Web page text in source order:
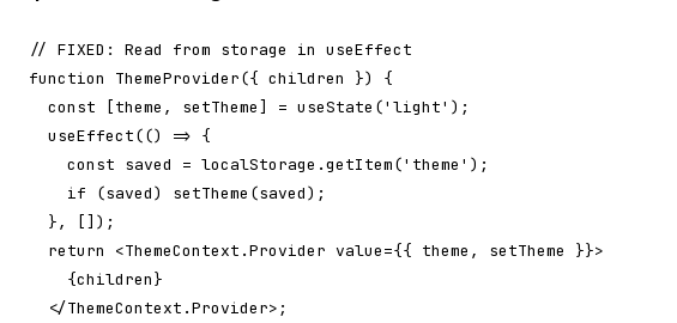
// FIXED: Read from storage in useEffect
function ThemeProvider({ children }) {
  const [theme, setTheme] = useState('light');
  useEffect(() => {
    const saved = localStorage.getItem('theme');
    if (saved) setTheme(saved);
  }, []);
  return <ThemeContext.Provider value={{ theme, setTheme }}>
    {children}
  </ThemeContext.Provider>;